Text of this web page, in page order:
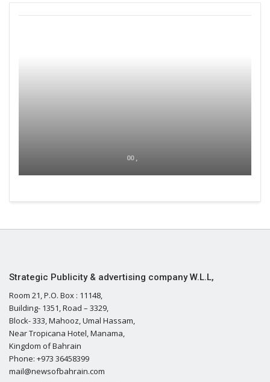
00 ,
Strategic Publicity & advertising company W.L.L,
Room 21, P.O. Box : 11148,
Building- 1351, Road – 3329,
Block- 333, Mahooz, Umal Hassam,
Near Tropicana Hotel, Manama,
Kingdom of Bahrain
Phone: +973 36458399
mail@newsofbahrain.com